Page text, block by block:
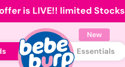
is LIVE!! limited Stocks
New
Essentials